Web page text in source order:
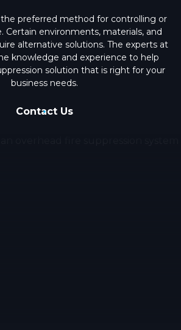
the preferred method for controlling or
Certain environments, materials, and
alternative solutions. The experts at
knowledge and experience to help
solution that is right for your
business needs.
Contact Us